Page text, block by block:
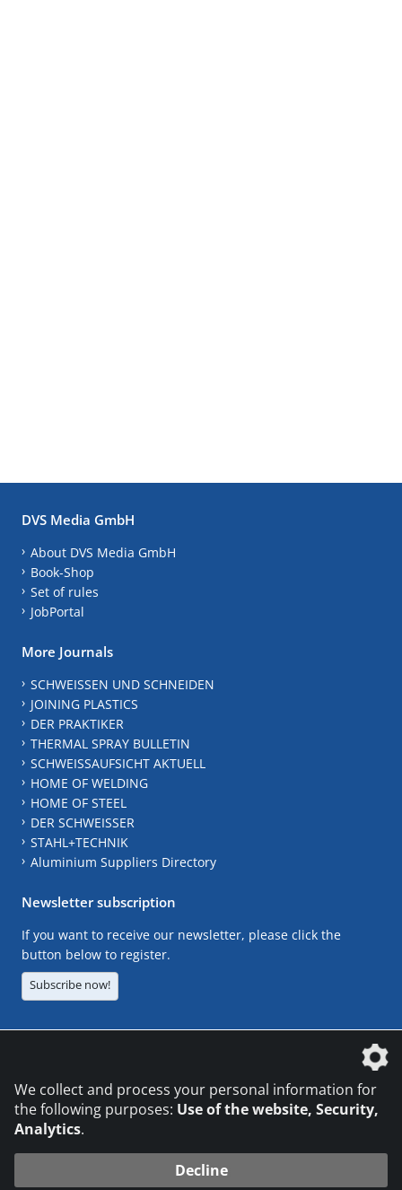
DVS Media GmbH
About DVS Media GmbH
Book-Shop
Set of rules
JobPortal
More Journals
SCHWEISSEN UND SCHNEIDEN
JOINING PLASTICS
DER PRAKTIKER
THERMAL SPRAY BULLETIN
SCHWEISSAUFSICHT AKTUELL
HOME OF WELDING
HOME OF STEEL
DER SCHWEISSER
STAHL+TECHNIK
Aluminium Suppliers Directory
Newsletter subscription
If you want to receive our newsletter, please click the
button below to register.
Subscribe now!
We collect and process your personal information for
the following purposes: Use of the website, Security,
Analytics.
Decline